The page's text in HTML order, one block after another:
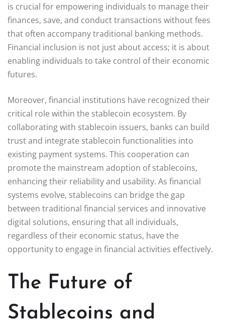
is crucial for empowering individuals to manage their
finances, save, and conduct transactions without fees
that often accompany traditional banking methods.
Financial inclusion is not just about access; it is about
enabling individuals to take control of their economic
futures.
Moreover, financial institutions have recognized their
critical role within the stablecoin ecosystem. By
collaborating with stablecoin issuers, banks can build
trust and integrate stablecoin functionalities into
existing payment systems. This cooperation can
promote the mainstream adoption of stablecoins,
enhancing their reliability and usability. As financial
systems evolve, stablecoins can bridge the gap
between traditional financial services and innovative
digital solutions, ensuring that all individuals,
regardless of their economic status, have the
opportunity to engage in financial activities effectively.
The Future of
Stablecoins and